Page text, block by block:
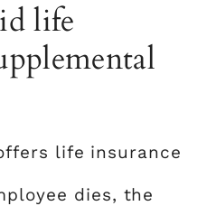
life
life insurance
dies, the